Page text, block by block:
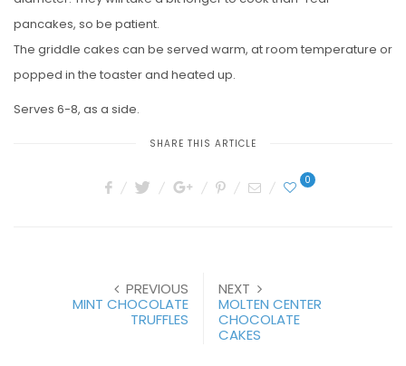
pancakes, so be patient.
The griddle cakes can be served warm, at room temperature or
popped in the toaster and heated up.
Serves 6-8, as a side.
SHARE THIS ARTICLE
0
PREVIOUS
MINT CHOCOLATE
TRUFFLES
NEXT
MOLTEN CENTER
CHOCOLATE
CAKES